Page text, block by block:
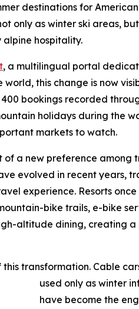
destinations for
only as winter ski areas,
hospitality.
, a multilingual portal
this change is now
bookings recorded
holidays during the
markets to watch.
of a new preference
evolved in recent years,
experience. Resorts
bike trails, e-bike
altitude dining, creating
transformation. Cable
used only as winter
have become the